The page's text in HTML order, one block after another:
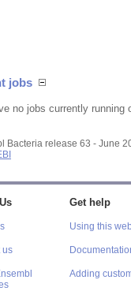
jobs
no jobs currently running
Bacteria release 63 - June
us
Get help
Using this
Adding